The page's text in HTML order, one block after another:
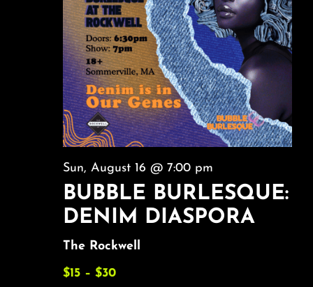
BUBBLE BURLESQUE:
DENIM DIASPORA
Sun, August 16 @ 7:00 pm
The Rockwell
$15 – $30